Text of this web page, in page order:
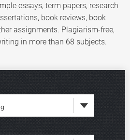
essays, term papers, research
book reviews, book
assignments. Plagiarism-free,
in more than 68 subjects.